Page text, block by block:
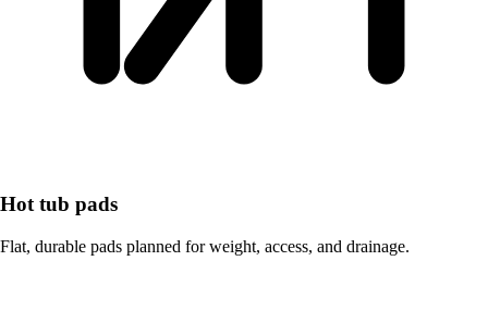
Hot tub pads
Flat, durable pads planned for weight, access, and drainage.